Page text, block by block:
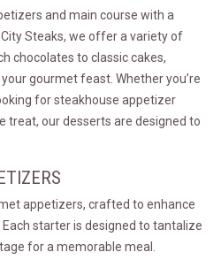
and main course with a
Steaks, we offer a variety of
chocolates to classic cakes,
gourmet feast. Whether you’re
for steakhouse appetizer
treat, our desserts are designed to
appetizers, crafted to enhance
starter is designed to tantalize
for a memorable meal.